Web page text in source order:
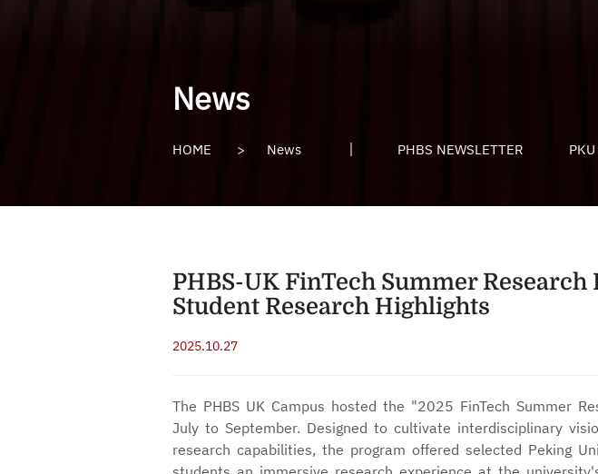
News
HOME > News PHBS NEWSLETTER
PHBS-UK FinTech Summer Research
Student Research Highlights
2025.10.27
The PHBS UK Campus hosted the "2025 FinTech Summer
July to September. Designed to cultivate interdisciplinary
research capabilities, the program offered selected Peking